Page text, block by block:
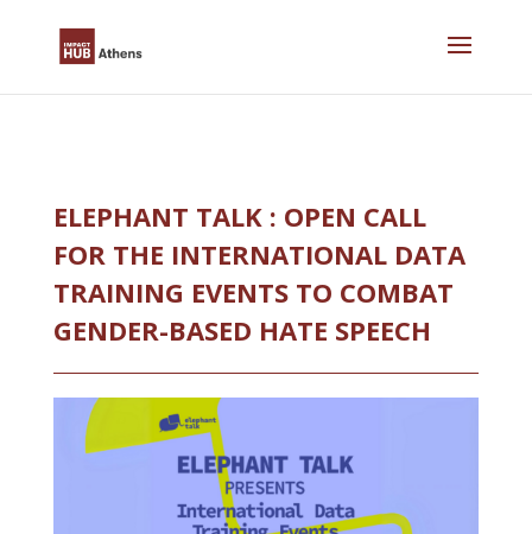
ELEPHANT TALK : OPEN CALL
FOR THE INTERNATIONAL DATA
TRAINING EVENTS TO COMBAT
GENDER-BASED HATE SPEECH